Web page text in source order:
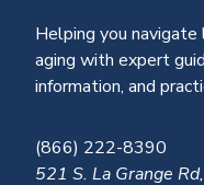
Helping you
aging with expert
information, and
(866) 222-8390
521 S. La Grange